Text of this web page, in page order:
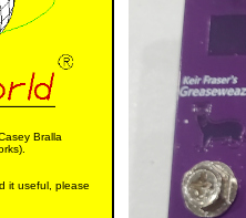
Bralla
it useful, please